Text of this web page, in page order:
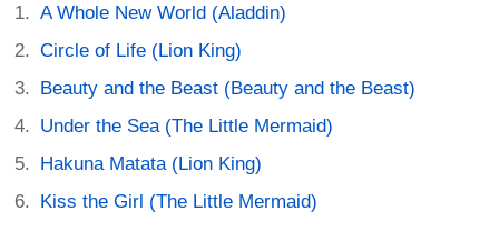
A Whole New World (Aladdin)
Circle of Life (Lion King)
Beauty and the Beast (Beauty and the Beast)
Under the Sea (The Little Mermaid)
Hakuna Matata (Lion King)
Kiss the Girl (The Little Mermaid)